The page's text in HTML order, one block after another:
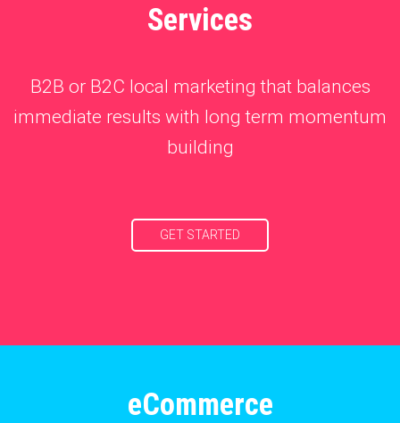
Services
B2B or B2C local marketing that balances
immediate results with long term momentum
building
GET STARTED
eCommerce